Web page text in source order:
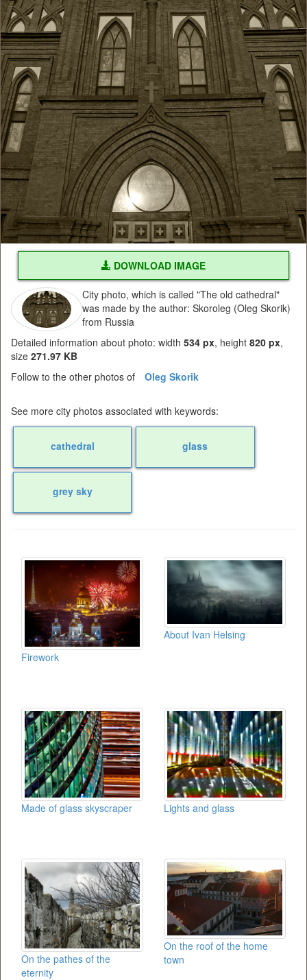
DOWNLOAD IMAGE
City photo, which is called "The old cathedral"
was made by the author: Skoroleg (Oleg Skorik)
from Russia
Detailed information about photo: width 534 px, height 820 px,
size 271.97 KB
Follow to the other photos of
Oleg Skorik
See more city photos associated with keywords:
cathedral glass
grey sky
Firework
About Ivan Helsing
Made of glass skyscraper Lights and glass
On the pathes of the
eternity
On the roof of the home
town